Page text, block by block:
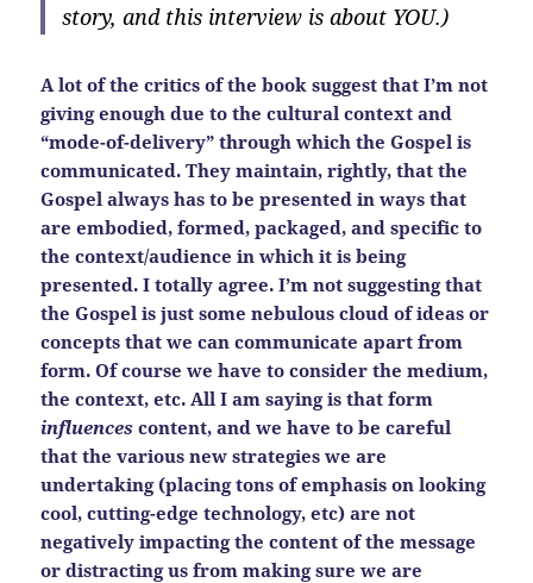
story, and this interview is about YOU.)
A lot of the critics of the book suggest that I’m not
giving enough due to the cultural context and
“mode-of-delivery” through which the Gospel is
communicated. They maintain, rightly, that the
Gospel always has to be presented in ways that
are embodied, formed, packaged, and specific to
the context/audience in which it is being
presented. I totally agree. I’m not suggesting that
the Gospel is just some nebulous cloud of ideas or
concepts that we can communicate apart from
form. Of course we have to consider the medium,
the context, etc. All I am saying is that form
influencescontent, and we have to be careful
that the various new strategies we are
undertaking (placing tons of emphasis on looking
cool, cutting-edge technology, etc) are not
negatively impacting the content of the message
or distracting us from making sure we are